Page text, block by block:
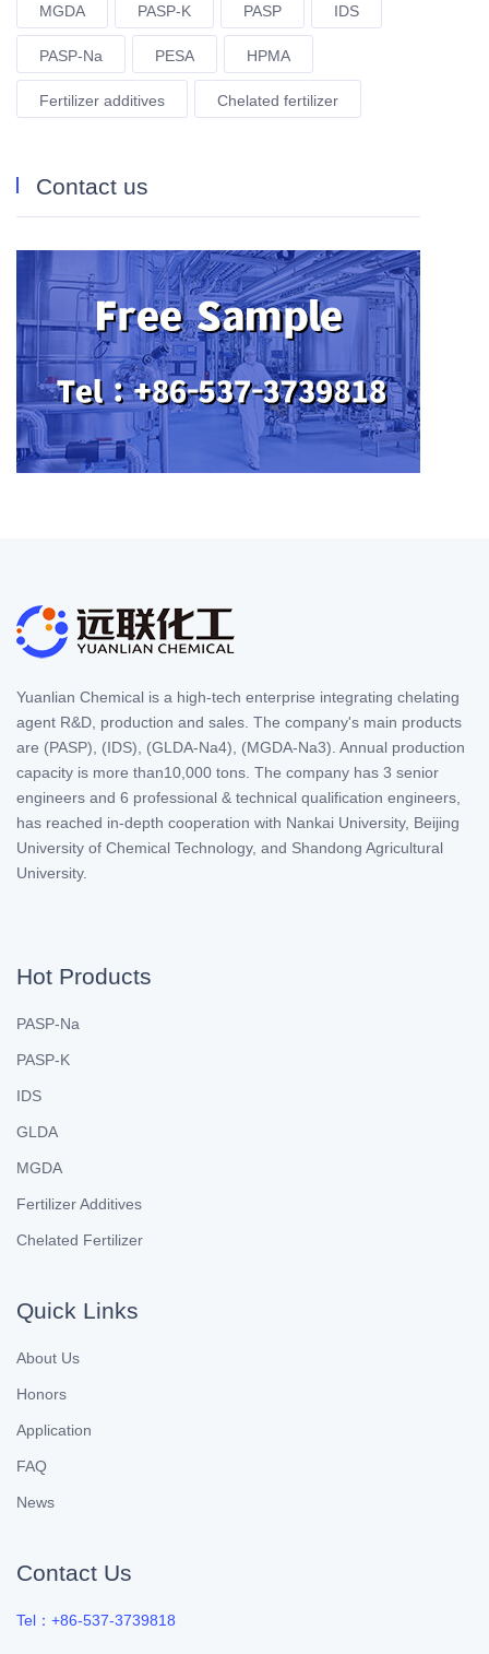
MGDA PASP-K PASP IDS
PASP-Na PESA HPMA
Fertilizer additives Chelated fertilizer
Contact us
Yuanlian Chemical is a high-tech enterprise integrating chelating
agent R&D, production and sales. The company's main products
are (PASP), (IDS), (GLDA-Na4), (MGDA-Na3). Annual production
capacity is more than10,000 tons. The company has 3 senior
engineers and 6 professional & technical qualification engineers,
has reached in-depth cooperation with Nankai University, Beijing
University of Chemical Technology, and Shandong Agricultural
University.
Hot Products
PASP-Na
PASP-K
IDS
GLDA
MGDA
Fertilizer Additives
Chelated Fertilizer
Quick Links
About Us
Honors
Application
FAQ
News
Contact Us
Tel：+86-537-3739818